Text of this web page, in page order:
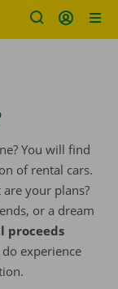
You will find
of rental cars.
your plans?
or a dream
proceeds
experience